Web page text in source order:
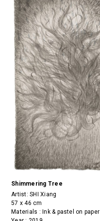
Shimmering Tree
Artist:SHI Xiang
57 x 46 cm
Materials : Ink & pastel on paper